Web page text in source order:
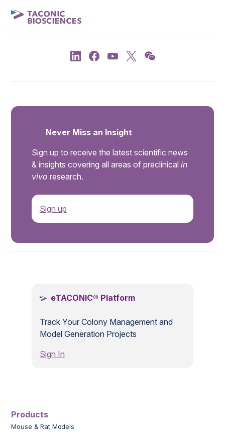
Never Miss an Insight
Sign up to receive the latest scientific news
& insights covering all areas of preclinical in
vivo research.
Sign up
eTACONIC® Platform
Track Your Colony Management and
Model Generation Projects
Sign In
Products
Mouse & Rat Models